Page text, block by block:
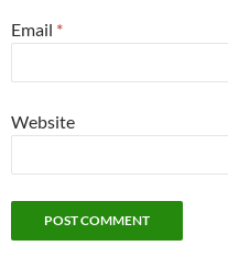
Email *
Website